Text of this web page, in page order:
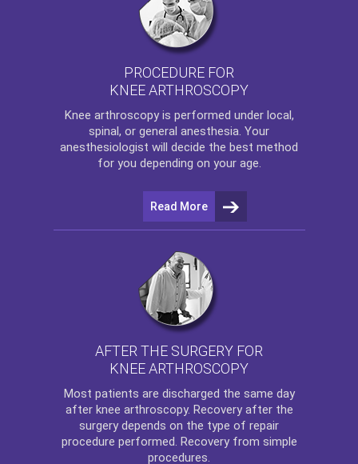
PROCEDURE FOR
KNEE ARTHROSCOPY
Knee arthroscopyis performed under local,
spinal, or general anesthesia. Your
anesthesiologist will decide the best method
for you depending on your age.
Read More
AFTER THE SURGERY FOR
KNEE ARTHROSCOPY
Most patients are discharged the same day
after knee arthroscopy. Recovery after the
surgery depends on the type of repair
procedure performed. Recovery from simple
procedures.